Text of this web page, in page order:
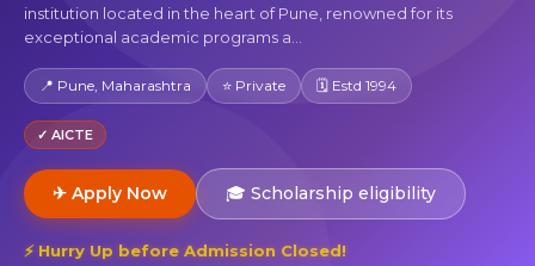
institution located in the heart of Pune, renowned for its
exceptional academic programs a...
📍 Pune, Maharashtra ⭐ Private 🗓 Estd 1994
✓ AICTE
✈ Apply Now 🎓 Scholarship eligibility
⚡ Hurry Up before Admission Closed!